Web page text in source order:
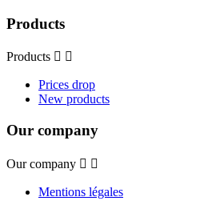
Products
Products  
Prices drop
New products
Our company
Our company  
Mentions légales